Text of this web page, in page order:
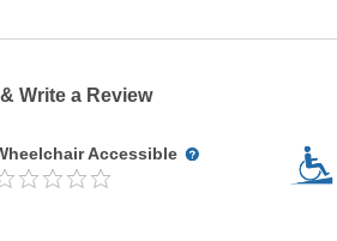
Write a Review
Accessible